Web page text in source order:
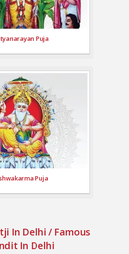
Puja
Puja
In Delhi / Famous
In Delhi